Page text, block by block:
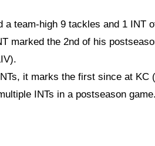
a team-high 9 tackles and 1 INT
marked the 2nd of his
it marks the first since at KC
INTs in a postseason game.